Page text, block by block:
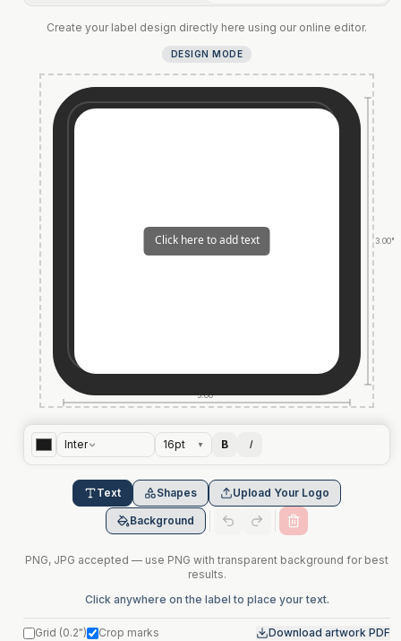
Create your label design directly here using our online editor.
DESIGN MODE
3.00"
3.00"
Inter 16pt ▼ B I
Text Shapes Upload Your Logo
Background
PNG, JPG accepted — use PNG with transparent background for best
results.
Click anywhere on the label to place your text.
Grid (0.2") Crop marks Download artwork PDF